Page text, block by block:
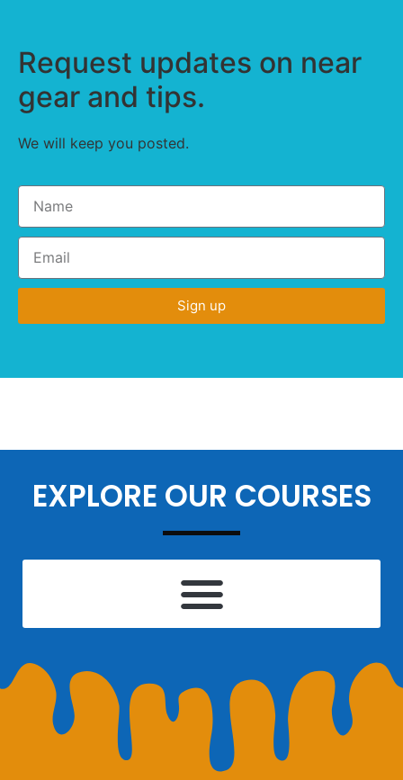
Request updates on near
gear and tips.
We will keep you posted.
Sign up
EXPLORE OUR COURSES